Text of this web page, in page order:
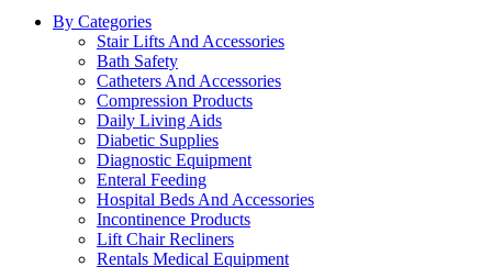
By Categories
Stair Lifts And Accessories
Bath Safety
Catheters And Accessories
Compression Products
Daily Living Aids
Diabetic Supplies
Diagnostic Equipment
Enteral Feeding
Hospital Beds And Accessories
Incontinence Products
Lift Chair Recliners
Rentals Medical Equipment